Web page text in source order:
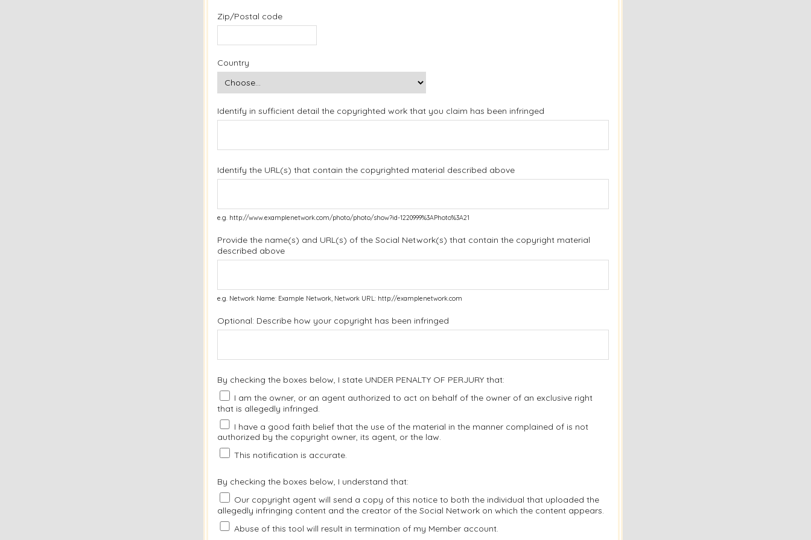
Zip/Postal code
Country
Identify in sufficient detail the copyrighted work that you claim has been infringed
Identify the URL(s) that contain the copyrighted material described above
e.g. http://www.examplenetwork.com/photo/photo/show?id-1220999%3APhoto%3A21
Provide the name(s) and URL(s) of the Social Network(s) that contain the copyright material
described above
e.g. Network Name: Example Network, Network URL: http://examplenetwork.com
Optional: Describe how your copyright has been infringed
By checking the boxes below, I state UNDER PENALTY OF PERJURY that:
I am the owner, or an agent authorized to act on behalf of the owner of an exclusive right
that is allegedly infringed.
I have a good faith belief that the use of the material in the manner complained of is not
authorized by the copyright owner, its agent, or the law.
This notification is accurate.
By checking the boxes below, I understand that:
Our copyright agent will send a copy of this notice to both the individual that uploaded the
allegedly infringing content and the creator of the Social Network on which the content appears.
Abuse of this tool will result in termination of my Member account.